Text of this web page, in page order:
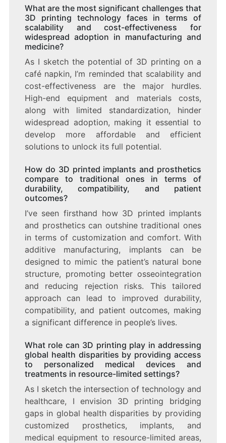
What are the most significant challenges that
3D printing technology faces in terms of
scalability and cost-effectiveness for
widespread adoption in manufacturing and
medicine?
As I sketch the potential of 3D printing on a
café napkin, I’m reminded that scalability and
cost-effectiveness are the major hurdles.
High-end equipment and materials costs,
along with limited standardization, hinder
widespread adoption, making it essential to
develop more affordable and efficient
solutions to unlock its full potential.
How do 3D printed implants and prosthetics
compare to traditional ones in terms of
durability, compatibility, and patient
outcomes?
I’ve seen firsthand how 3D printed implants
and prosthetics can outshine traditional ones
in terms of customization and comfort. With
additive manufacturing, implants can be
designed to mimic the patient’s natural bone
structure, promoting better osseointegration
and reducing rejection risks. This tailored
approach can lead to improved durability,
compatibility, and patient outcomes, making
a significant difference in people’s lives.
What role can 3D printing play in addressing
global health disparities by providing access
to personalized medical devices and
treatments in resource-limited settings?
As I sketch the intersection of technology and
healthcare, I envision 3D printing bridging
gaps in global health disparities by providing
customized prosthetics, implants, and
medical equipment to resource-limited areas,